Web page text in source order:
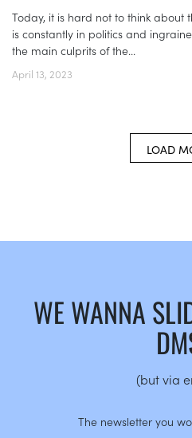
Today, it is hard not to think about
is constantly in politics and
the main culprits of the...
April 13, 2023
LOAD
WE WANNA
(but via
The newsletter you